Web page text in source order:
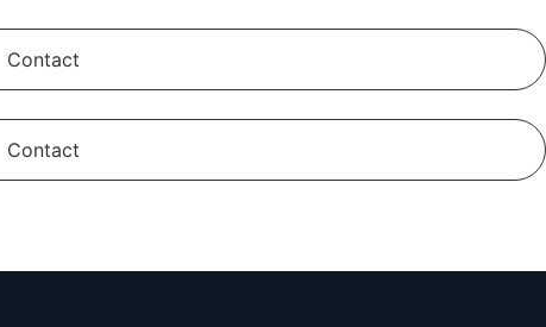
Contact
Contact